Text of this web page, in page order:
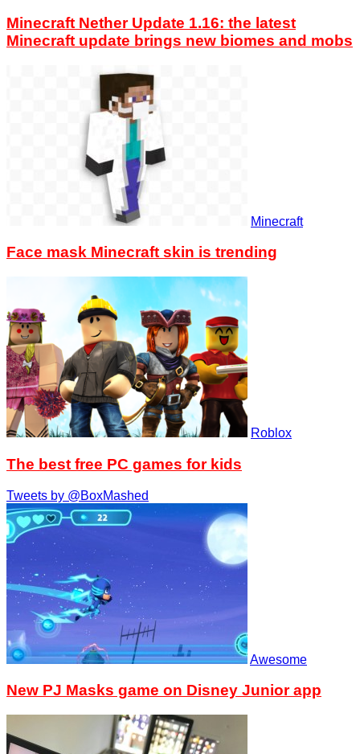
Minecraft Nether Update 1.16: the latest
Minecraft update brings new biomes and mobs
Minecraft
Face mask Minecraft skin is trending
Roblox
The best free PC games for kids
Tweets by @BoxMashed
Awesome
New PJ Masks game on Disney Junior app